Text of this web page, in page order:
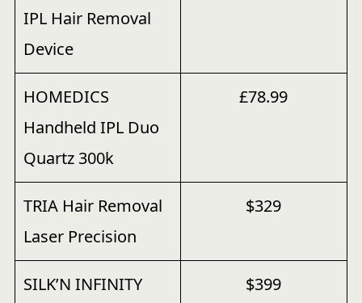
IPL Hair Removal
Device
HOMEDICS
Handheld IPL Duo
Quartz 300k
£78.99
TRIA Hair Removal
Laser Precision
$329
SILK’N INFINITY
$399